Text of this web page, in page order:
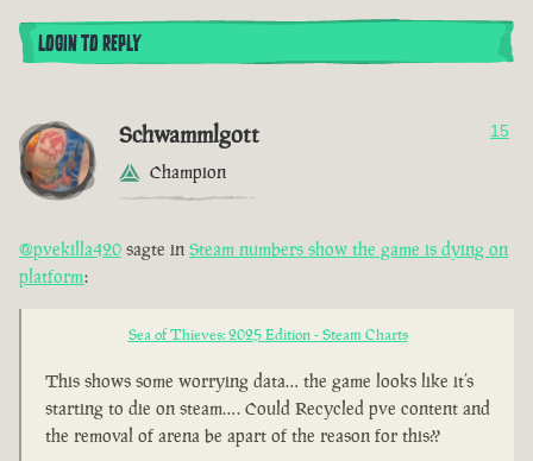
LOGIN TO REPLY
Schwammlgott
Champion
15
@pvekilla420 sagte in Steam numbers show the game is dying on
platform:
Sea of Thieves: 2025 Edition - Steam Charts
This shows some worrying data… the game looks like it’s
starting to die on steam…. Could Recycled pve content and
the removal of arena be apart of the reason for this??